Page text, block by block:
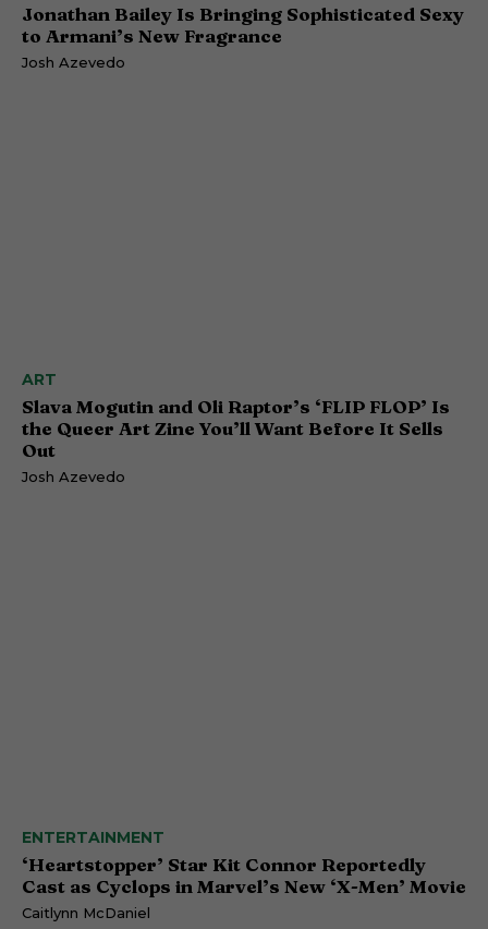
Jonathan Bailey Is Bringing Sophisticated Sexy
to Armani’s New Fragrance
Josh Azevedo
ART
Slava Mogutin and Oli Raptor’s ‘FLIP FLOP’ Is
the Queer Art Zine You’ll Want Before It Sells
Out
Josh Azevedo
ENTERTAINMENT
‘Heartstopper’ Star Kit Connor Reportedly
Cast as Cyclops in Marvel’s New ‘X-Men’ Movie
Caitlynn McDaniel